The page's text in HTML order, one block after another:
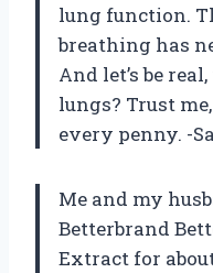
lung function.
breathing has
And let’s be
lungs? Trust
every penny. -
Me and my
Betterbrand
Extract for